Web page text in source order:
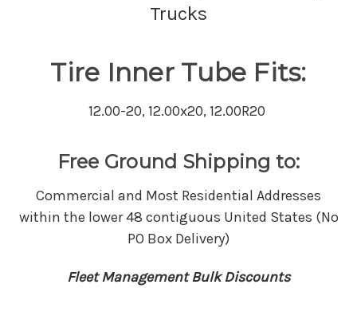
Trucks
Tire Inner Tube Fits:
12.00-20, 12.00x20, 12.00R20
Free Ground Shipping to:
Commercial and Most Residential Addresses
within the lower 48 contiguous United States (No
PO Box Delivery)
Fleet Management Bulk Discounts